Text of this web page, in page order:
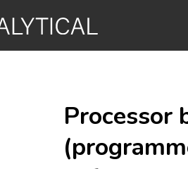
Processor